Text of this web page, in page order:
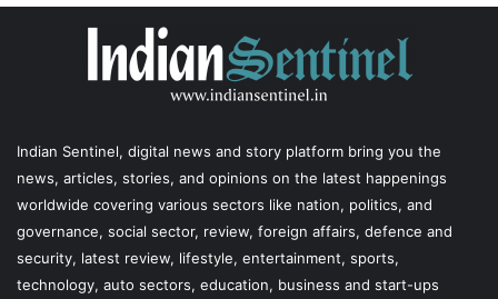
Indian Sentinel, digital news and story platform bring you the
news, articles, stories, and opinions on the latest happenings
worldwide covering various sectors like nation, politics, and
governance, social sector, review, foreign affairs, defence and
security, latest review, lifestyle, entertainment, sports,
technology, auto sectors, education, business and start-ups